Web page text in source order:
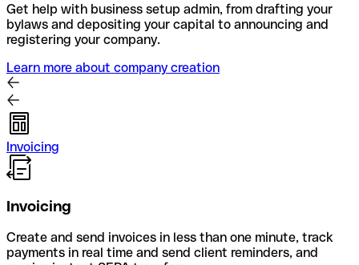
Get help with business setup admin, from drafting your
bylaws and depositing your capital to announcing and
registering your company.
Learn more about company creation
Invoicing
Invoicing
Create and send invoices in less than one minute, track
payments in real time and send client reminders, and